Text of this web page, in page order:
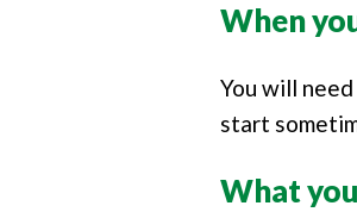
When
You will
start
What